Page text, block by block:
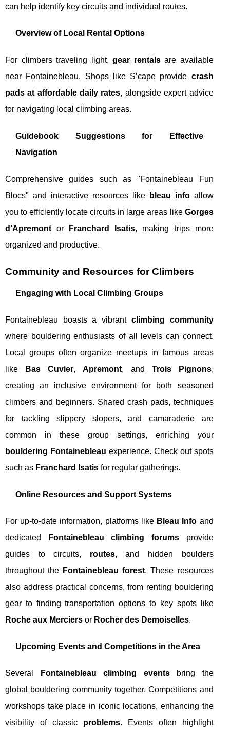
can help identify key circuits and individual routes.
Overview of Local Rental Options
For climbers traveling light,gear rentalsare available
near Fontainebleau. Shops like S’cape provide crash
pads at affordable daily rates, alongside expert advice
for navigating local climbing areas.
Guidebook Suggestions for Effective
Navigation
Comprehensive guides such as "Fontainebleau Fun
Blocs" and interactive resources like
bleau infoallow
you to efficiently locate circuits in large areas like Gorges
d’Apremont or Franchard Isatis, making trips more
organized and productive.
Community and Resources for Climbers
Engaging with Local Climbing Groups
Fontainebleau boasts a vibrant climbing community
where bouldering enthusiasts of all levels can connect.
Local groups often organize meetups in famous areas
like
Bas Cuvier, Apremont, and Trois Pignons,
creating an inclusive environment for both seasoned
climbers and beginners. Shared crash pads, techniques
for tackling slippery slopers, and camaraderie are
common in these group settings, enriching your
bouldering Fontainebleau experience. Check out spots
such as Franchard Isatis for regular gatherings.
Online Resources and Support Systems
For up-to-date information, platforms like Bleau Info and
dedicated
Fontainebleau climbing forumsprovide
guides to circuits, routes, and hidden boulders
throughout the Fontainebleau forest. These resources
also address practical concerns, from renting bouldering
gear to finding transportation options to key spots like
Roche aux Merciers or Rocher des Demoiselles.
Upcoming Events and Competitions in the Area
Several Fontainebleau climbing eventsbring the
global bouldering community together. Competitions and
workshops take place in iconic locations, enhancing the
visibility of classic problems. Events often highlight